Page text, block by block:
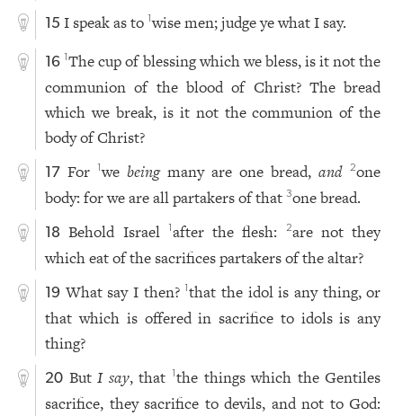
15 I speak as to1wise men; judge ye what I say.
16 1The cup of blessing which we bless, is it not the
communion of the blood of Christ? The bread
which we break, is it not the communion of the
body of Christ?
17 For1webeingmany are one bread,and 2one
body: for we are all partakers of that3one bread.
18 Behold Israel 1after the flesh: 2are not they
which eat of the sacrifices partakers of the altar?
19 What say I then?1that the idol is any thing, or
that which is offered in sacrifice to idols is any
thing?
20 ButI say, that 1the things which the Gentiles
sacrifice, they sacrifice to devils, and not to God: